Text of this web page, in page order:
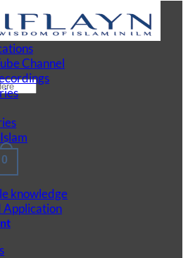
0
Channel
knowledge
Application